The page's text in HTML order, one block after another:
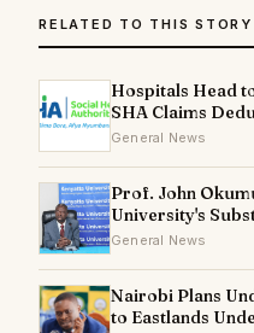
RELATED TO THIS STORY
Hospitals Head
SHA Claims
General News
Prof. John
University's
General News
Nairobi Plans
to Eastlands